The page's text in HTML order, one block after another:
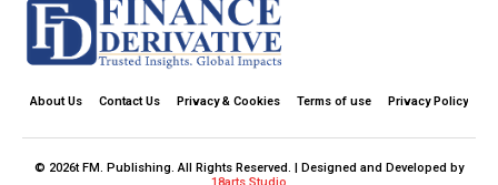
About Us Contact Us Privacy & Cookies Terms of use Privacy Policy
© 2026t FM. Publishing. All Rights Reserved. | Designed and Developed by